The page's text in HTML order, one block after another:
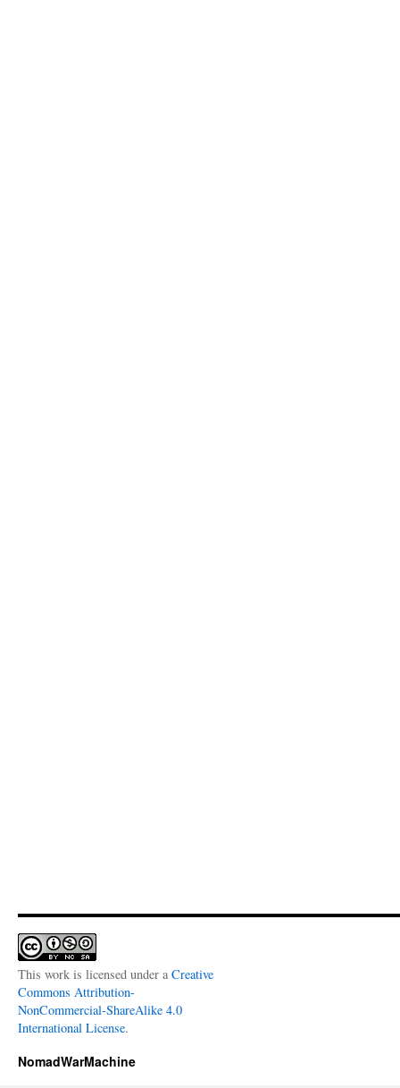
This work is licensed under a Creative
Commons Attribution-
NonCommercial-ShareAlike 4.0
International License.
NomadWarMachine